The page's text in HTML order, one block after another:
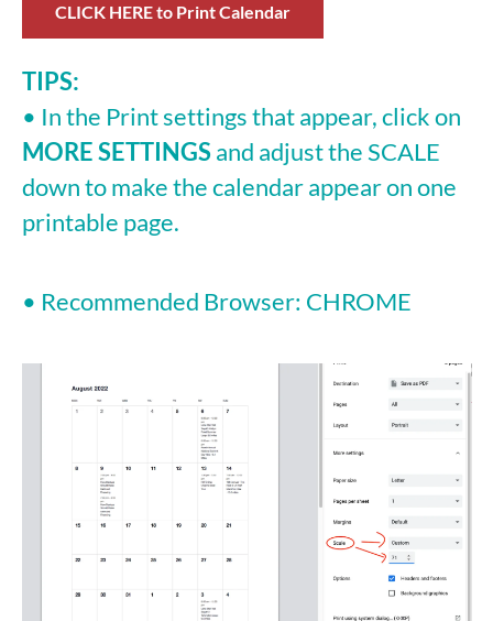
CLICK HERE to Print Calendar
TIPS:
• In the Print settings that appear, click on
MORE SETTINGSand adjust the SCALE
down to make the calendar appear on one
printable page.
• Recommended Browser: CHROME